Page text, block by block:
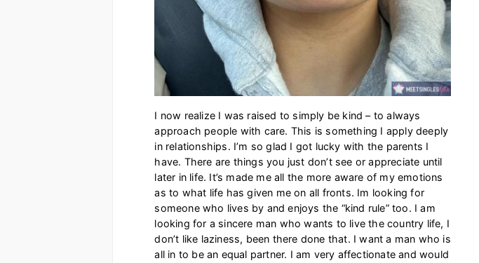
I now realize I was raised to simply be kind – to always
approach people with care. This is something I apply deeply
in relationships. I’m so glad I got lucky with the parents I
have. There are things you just don’t see or appreciate until
later in life. It’s made me all the more aware of my emotions
as to what life has given me on all fronts. Im looking for
someone who lives by and enjoys the “kind rule” too. I am
looking for a sincere man who wants to live the country life, I
don’t like laziness, been there done that. I want a man who is
all in to be an equal partner. I am very affectionate and would